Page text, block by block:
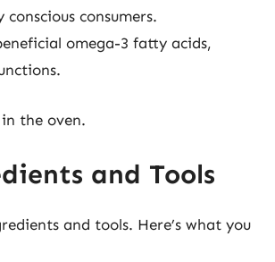
consumers.
omega-3 fatty acids,
the oven.
and Tools
and tools. Here’s what you